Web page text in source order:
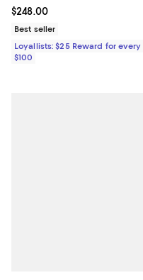
Current price $248.00; ;
$248.00
Best seller
Loyallists: $25 Reward for every
$100